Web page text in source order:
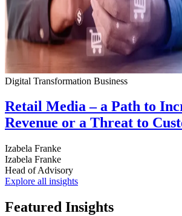
Digital Transformation Business
Retail Media – a Path to
Revenue or a Threat to
Izabela Franke
Izabela Franke
Head of Advisory
Explore all insights
Featured Insights